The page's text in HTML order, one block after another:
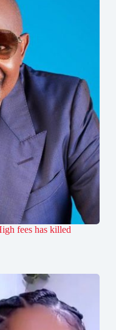
fees has killed